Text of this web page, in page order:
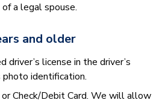
a legal spouse.
and older
license in the driver’s
identification.
Check/Debit Card. We will allow